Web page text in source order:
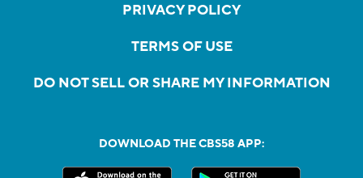
PRIVACY POLICY
TERMS OF USE
DO NOT SELL OR SHARE MY INFORMATION
DOWNLOAD THE CBS58 APP: